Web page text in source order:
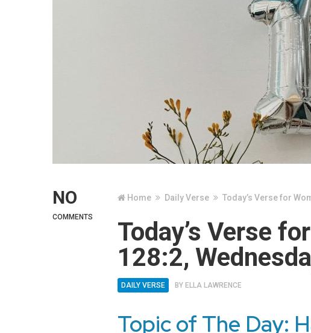
NO
COMMENTS
Home Daily Verse Today’s Verse for
Today’s Verse
128:2,
DAILY VERSE BY ELLA LAWRENCE
Topic of The Day: